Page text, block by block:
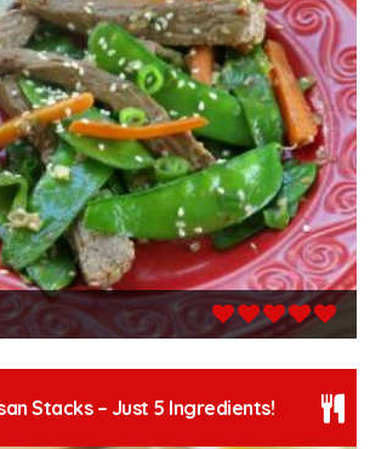
Stacks – Just 5 Ingredients!